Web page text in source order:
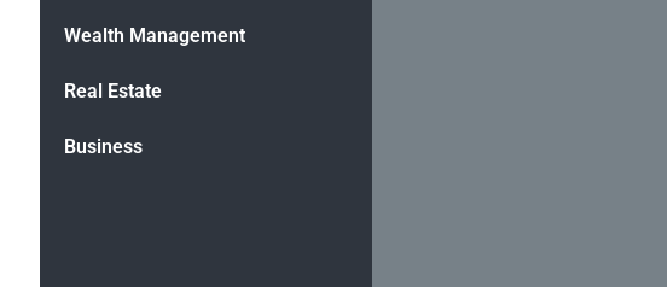
Wealth Management
Real Estate
Business